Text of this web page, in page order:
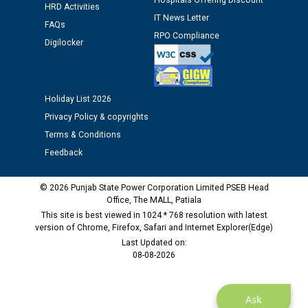
12.01.2026
Public notice regarding Biometric Verification at the
time of Joining for the post of Assistant Lineman
M/s ECS Industries Private Limited, Vadodara declared
as Defaulter Firm by PSPCL upto 02-03-2028
Ask
HRD Activities
FAQs
Digilocker
IT News Letter
RPO Compliance
Holiday List 2026
Privacy Policy & copyrights
Terms & Conditions
Feedback
© 2026 Punjab State Power Corporation Limited PSEB Head
Office, The MALL, Patiala
This site is best viewed in 1024 * 768 resolution with latest
version of Chrome, Firefox, Safari and Internet Explorer(Edge)
Last Updated on:
08-08-2026